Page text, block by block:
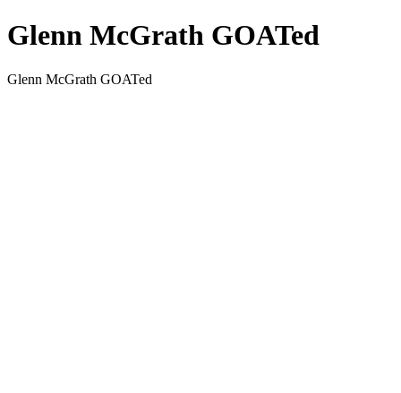
Glenn McGrath GOATed
Glenn McGrath GOATed